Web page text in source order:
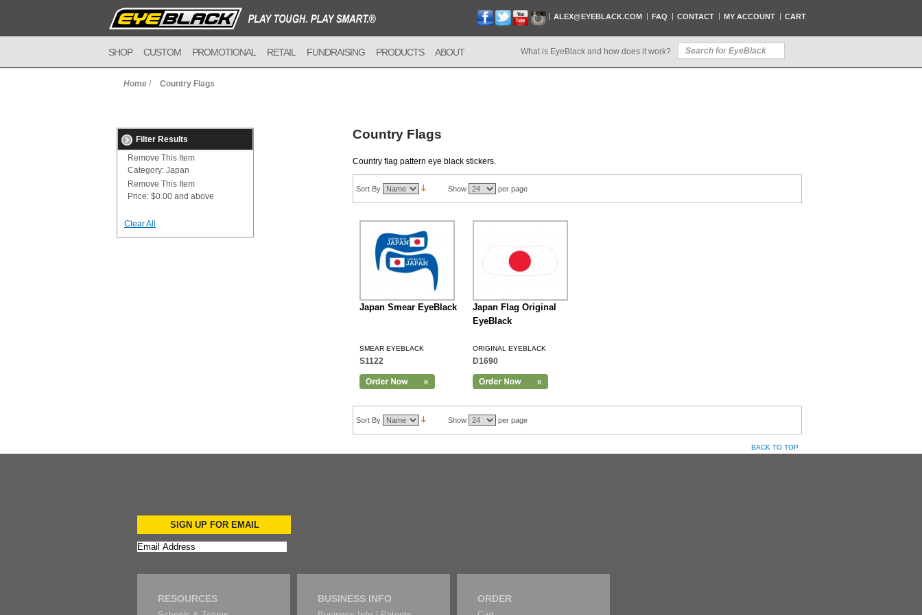
ALEX@EYEBLACK.COM FAQ CONTACT MY ACCOUNT CART
SHOP CUSTOM PROMOTIONAL RETAIL FUNDRAISING PRODUCTS ABOUT What is EyeBlack and how does it work?
Home / Country Flags
Filter Results
Remove This Item
Category: Japan
Remove This Item
Price: $0.00 and above
Clear All
Country Flags
Country flag pattern eye black stickers.
Sort By Show per page
Japan Smear EyeBlack
SMEAR EYEBLACK
S1122
Japan Flag Original
EyeBlack
ORIGINAL EYEBLACK
D1690
Sort By Show per page
BACK TO TOP
SIGN UP FOR EMAIL
RESOURCES BUSINESS INFO ORDER